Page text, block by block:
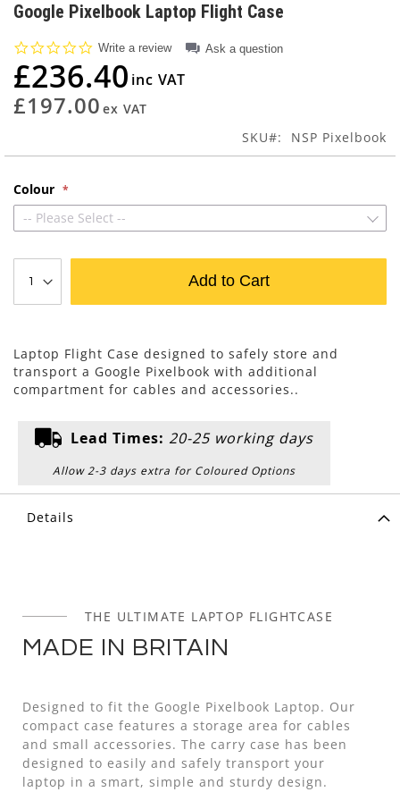
to
beginning
of
the
images
gallery
Google Pixelbook Laptop Flight Case
0.0
rating
Write a review Ask a question
£236.40
£197.00
SKU NSP Pixelbook
Colour
-- Please Select --
Add to Cart
Laptop Flight Case designed to safely store and
transport a Google Pixelbook with additional
compartment for cables and accessories..
Lead Times: 20-25 working days
Allow 2-3 days extra for Coloured Options
Details
THE ULTIMATE LAPTOP FLIGHTCASE
MADE IN BRITAIN
Designed to fit the Google Pixelbook Laptop. Our
compact case features a storage area for cables
and small accessories. The carry case has been
designed to easily and safely transport your
laptop in a smart, simple and sturdy design.